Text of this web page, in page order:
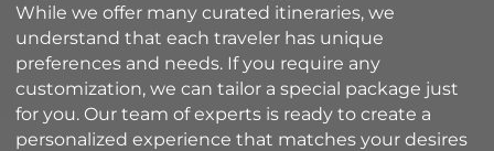
While we offer many curated itineraries, we
understand that each traveler has unique
preferences and needs. If you require any
customization, we can tailor a special package just
for you. Our team of experts is ready to create a
personalized experience that matches your desires